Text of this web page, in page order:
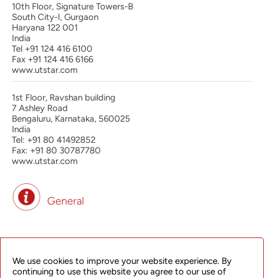
10th Floor, Signature Towers-B
South City-I, Gurgaon
Haryana 122 001
India
Tel +91 124 416 6100
Fax +91 124 416 6166
www.utstar.com
1st Floor, Ravshan building
7 Ashley Road
Bengaluru, Karnataka, 560025
India
Tel: +91 80 41492852
Fax: +91 80 30787780
www.utstar.com
General
and R&D Hangzhou
We use cookies to improve your website experience. By
continuing to use this website you agree to our use of